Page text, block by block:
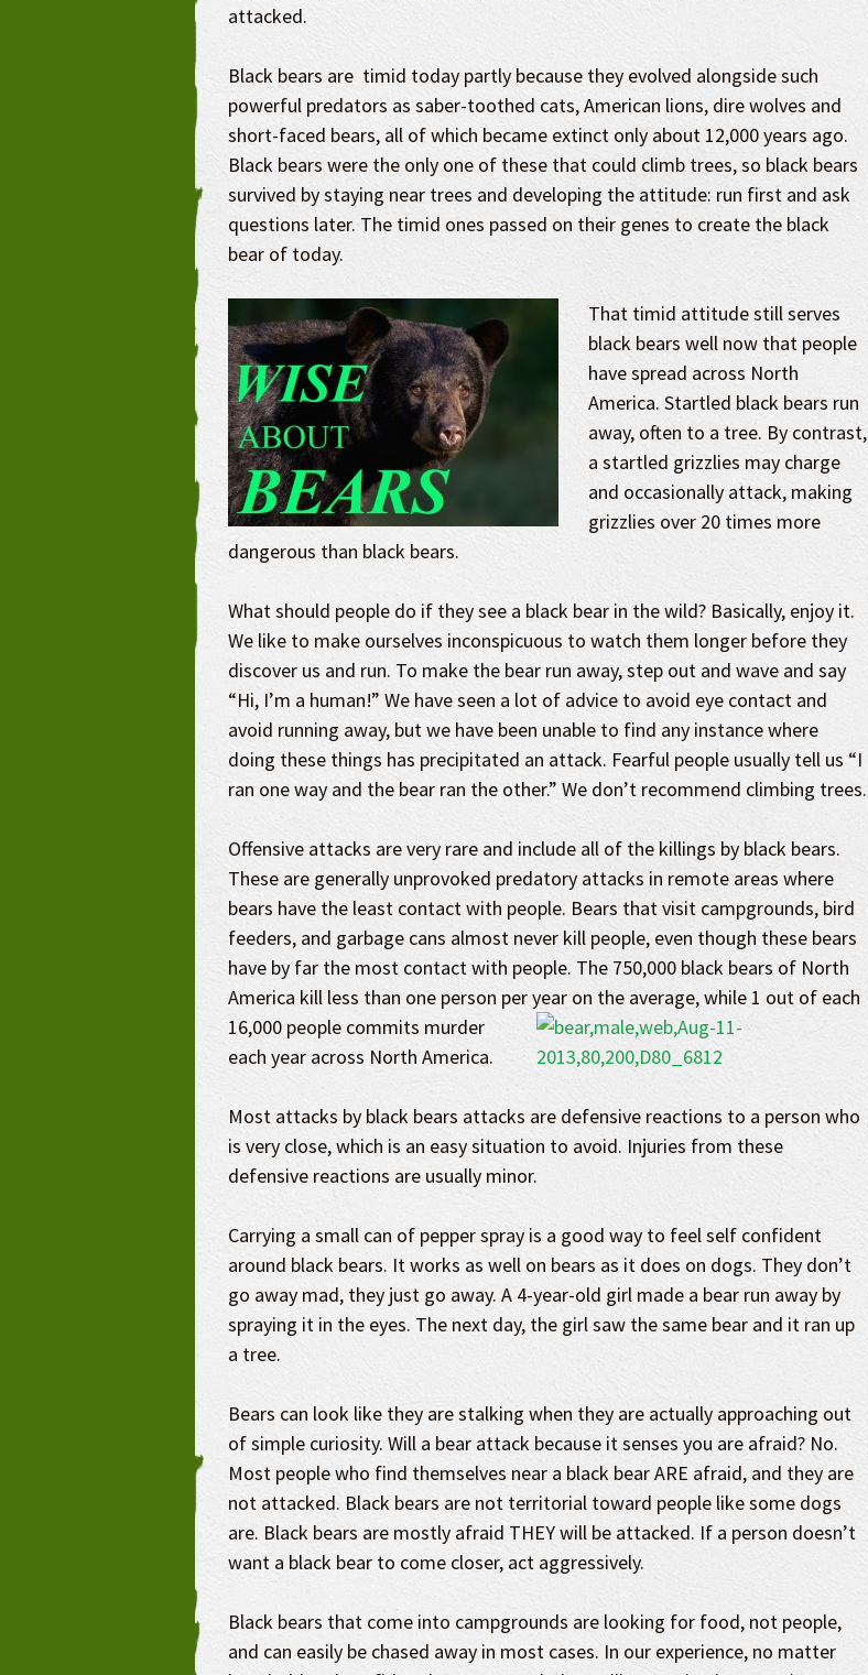
attacked.
Black bears are timid today partly because they evolved alongside such
powerful predators as saber-toothed cats, American lions, dire wolves and
short-faced bears, all of which became extinct only about 12,000 years ago.
Black bears were the only one of these that could climb trees, so black bears
survived by staying near trees and developing the attitude: run first and ask
questions later. The timid ones passed on their genes to create the black
bear of today.
That timid attitude still serves
black bears well now that people
have spread across North
America. Startled black bears run
away, often to a tree. By contrast,
a startled grizzlies may charge
and occasionally attack, making
grizzlies over 20 times more
dangerous than black bears.
What should people do if they see a black bear in the wild? Basically, enjoy it.
We like to make ourselves inconspicuous to watch them longer before they
discover us and run. To make the bear run away, step out and wave and say
“Hi, I’m a human!” We have seen a lot of advice to avoid eye contact and
avoid running away, but we have been unable to find any instance where
doing these things has precipitated an attack. Fearful people usually tell us “I
ran one way and the bear ran the other.” We don’t recommend climbing trees.
Offensive attacks are very rare and include all of the killings by black bears.
These are generally unprovoked predatory attacks in remote areas where
bears have the least contact with people. Bears that visit campgrounds, bird
feeders, and garbage cans almost never kill people, even though these bears
have by far the most contact with people. The 750,000 black bears of North
America kill less than one person per year on the average, while 1 out of each
16,000 people commits murder
each year across North America.
Most attacks by black bears attacks are defensive reactions to a person who
is very close, which is an easy situation to avoid. Injuries from these
defensive reactions are usually minor.
Carrying a small can of pepper spray is a good way to feel self confident
around black bears. It works as well on bears as it does on dogs. They don’t
go away mad, they just go away. A 4-year-old girl made a bear run away by
spraying it in the eyes. The next day, the girl saw the same bear and it ran up
a tree.
Bears can look like they are stalking when they are actually approaching out
of simple curiosity. Will a bear attack because it senses you are afraid? No.
Most people who find themselves near a black bear ARE afraid, and they are
not attacked. Black bears are not territorial toward people like some dogs
are. Black bears are mostly afraid THEY will be attacked. If a person doesn’t
want a black bear to come closer, act aggressively.
Black bears that come into campgrounds are looking for food, not people,
and can easily be chased away in most cases. In our experience, no matter